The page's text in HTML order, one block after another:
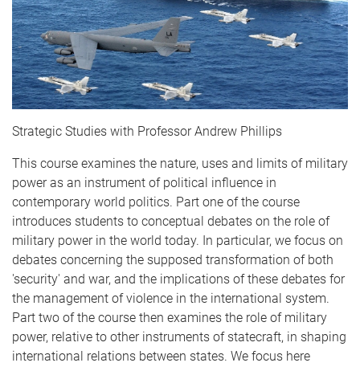
Strategic Studies with Professor Andrew Phillips
This course examines the nature, uses and limits of military
power as an instrument of political influence in
contemporary world politics. Part one of the course
introduces students to conceptual debates on the role of
military power in the world today. In particular, we focus on
debates concerning the supposed transformation of both
'security' and war, and the implications of these debates for
the management of violence in the international system.
Part two of the course then examines the role of military
power, relative to other instruments of statecraft, in shaping
international relations between states. We focus here